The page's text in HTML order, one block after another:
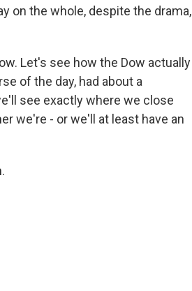
on the whole, despite the drama,
Let's see how the Dow actually
of the day, had about a
see exactly where we close
we're - or we'll at least have an